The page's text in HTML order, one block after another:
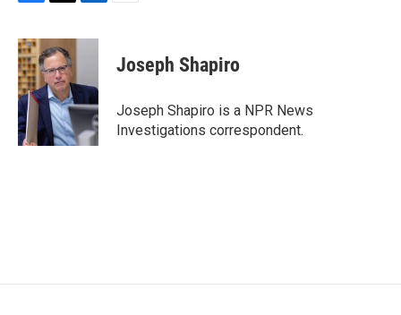
c
e
b
o
o
k
i
t
t
e
r
n
d
I
n
Joseph Shapiro
Joseph Shapiro is a NPR News
Investigations correspondent.